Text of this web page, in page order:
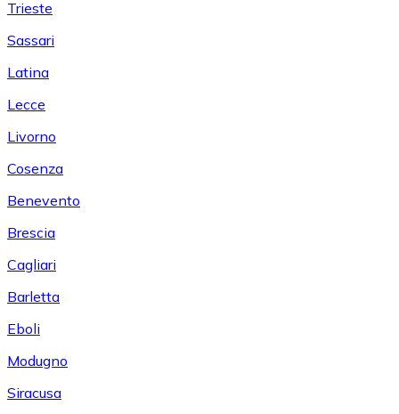
Trieste
Sassari
Latina
Lecce
Livorno
Cosenza
Benevento
Brescia
Cagliari
Barletta
Eboli
Modugno
Siracusa